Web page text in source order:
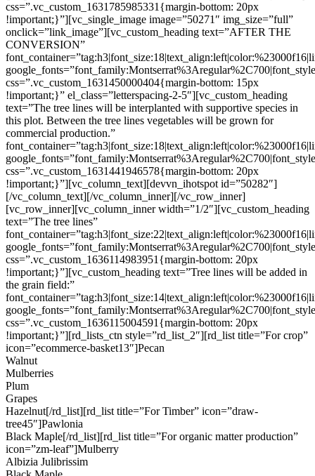
css=”.vc_custom_1631785985331{margin-bottom: 20px
!important;}”][vc_single_image image=”50271″ img_size=”full”
onclick=”link_image”][vc_custom_heading text=”AFTER THE
CONVERSION”
css=”.vc_custom_1631450000404{margin-bottom: 15px
!important;}” el_class=”letterspacing-2-5″][vc_custom_heading
text=”The tree lines will be interplanted with supportive species in
this plot. Between the tree lines vegetables will be grown for
commercial production.”
css=”.vc_custom_1631441946578{margin-bottom: 20px
!important;}”][vc_column_text][devvn_ihotspot id=”50282″]
[/vc_column_text][/vc_column_inner][/vc_row_inner]
[vc_row_inner][vc_column_inner width=”1/2″][vc_custom_heading
text=”The tree lines”
css=”.vc_custom_1636114983951{margin-bottom: 20px
!important;}”][vc_custom_heading text=”Tree lines will be added in
the grain field:”
css=”.vc_custom_1636115004591{margin-bottom: 20px
!important;}”][rd_lists_ctn style=”rd_list_2″][rd_list title=”For crop”
icon=”ecommerce-basket13″]Pecan
Walnut
Mulberries
Plum
Grapes
Hazelnut[/rd_list][rd_list title=”For Timber” icon=”draw-
tree45″]Pawlonia
Black Maple[/rd_list][rd_list title=”For organic matter production”
icon=”zm-leaf”]Mulberry
Albizia Julibrissim